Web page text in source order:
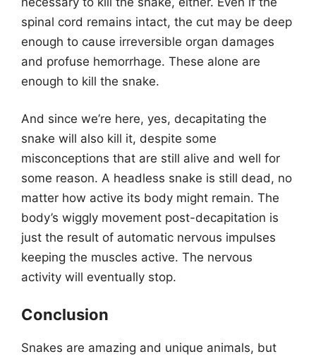
spinal cord remains intact, the cut may be deep
enough to cause irreversible organ damages
and profuse hemorrhage. These alone are
enough to kill the snake.
And since we’re here, yes, decapitating the
snake will also kill it, despite some
misconceptions that are still alive and well for
some reason. A headless snake is still dead, no
matter how active its body might remain. The
body’s wiggly movement post-decapitation is
just the result of automatic nervous impulses
keeping the muscles active. The nervous
activity will eventually stop.
Conclusion
Snakes are amazing and unique animals, but